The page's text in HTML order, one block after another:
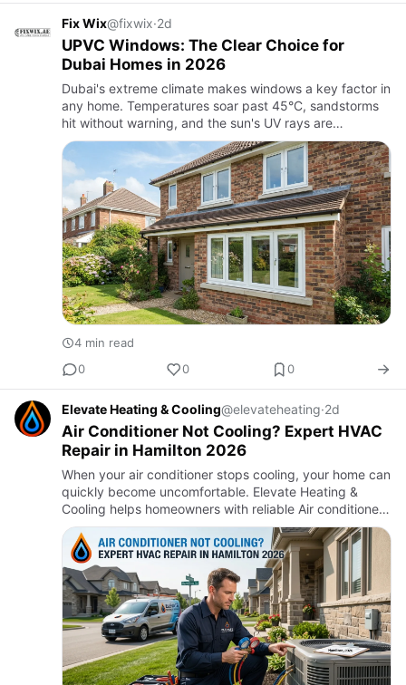
Fix Wix@fixwix·2d
UPVC Windows: The Clear Choice for
Dubai Homes in 2026
Dubai's extreme climate makes windows a key factor in
any home. Temperatures soar past 45°C, sandstorms
hit without warning, and the sun's UV rays are
relentless. Older windows, made of materials like
standard aluminum …
4 min read
0
0 0
Elevate Heating & Cooling@elevateheating·2d
Air Conditioner Not Cooling? Expert HVAC
Repair in Hamilton 2026
When your air conditioner stops cooling, your home can
quickly become uncomfortable. Elevate Heating &
Cooling helps homeowners with reliable Air conditioner
service in Hamilton to restore comfort and improve
system per…